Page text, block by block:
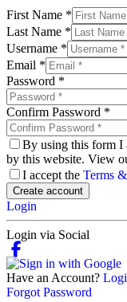
First Name *
Last Name *
Username *
Email *
Password *
Confirm Password *
By using this form I
by this website. View
I accept the Terms
Create account
Login
Login via Social
Have an Account?
Forgot Password